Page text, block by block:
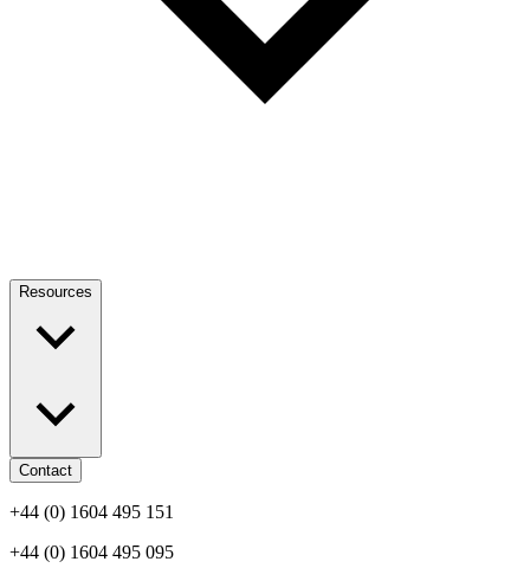
Resources
Contact
+44 (0) 1604 495 151
+44 (0) 1604 495 095